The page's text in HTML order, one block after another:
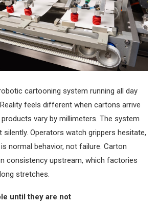
cartooning system running all day
feels different when cartons arrive
vary by millimeters. The system
Operators watch grippers hesitate,
normal behavior, not failure. Carton
consistency upstream, which factories
stretches.
until they are not